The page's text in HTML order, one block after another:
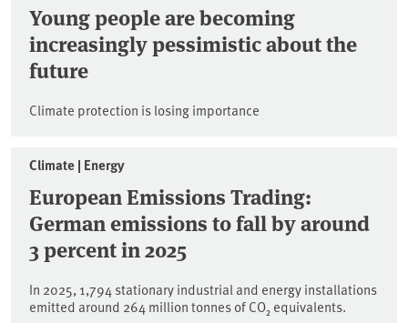
Young people are becoming
increasingly pessimistic about the
future
Climate protection is losing importance
Climate | Energy
European Emissions Trading:
German emissions to fall by around
3 percent in 2025
In 2025, 1,794 stationary industrial and energy installations
emitted around 264 million tonnes of CO₂ equivalents.